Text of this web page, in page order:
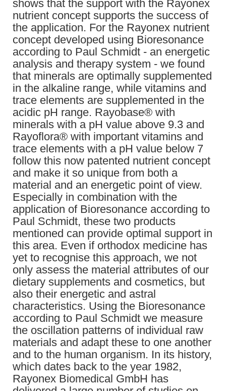
shows that the support with the Rayonex
nutrient concept supports the success of
the application. For the Rayonex nutrient
concept developed using Bioresonance
according to Paul Schmidt - an energetic
analysis and therapy system - we found
that minerals are optimally supplemented
in the alkaline range, while vitamins and
trace elements are supplemented in the
acidic pH range. Rayobase® with
minerals with a pH value above 9.3 and
Rayoflora® with important vitamins and
trace elements with a pH value below 7
follow this now patented nutrient concept
and make it so unique from both a
material and an energetic point of view.
Especially in combination with the
application of Bioresonance according to
Paul Schmidt, these two products
mentioned can provide optimal support in
this area. Even if orthodox medicine has
yet to recognise this approach, we not
only assess the material attributes of our
dietary supplements and cosmetics, but
also their energetic and astral
characteristics. Using the Bioresonance
according to Paul Schmidt we measure
the oscillation patterns of individual raw
materials and adapt these to one another
and to the human organism. In its history,
which dates back to the year 1982,
Rayonex Biomedical GmbH has